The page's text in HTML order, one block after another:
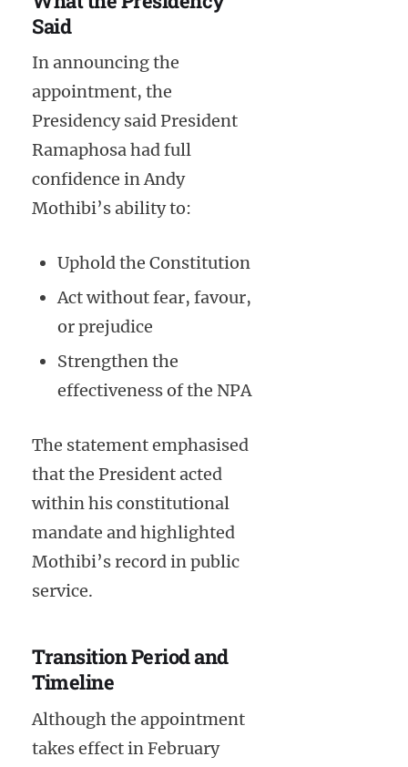
Said
In announcing the
appointment, the
Presidency said President
Ramaphosa had full
confidence in Andy
Mothibi’s ability to:
Uphold the Constitution
Act without fear, favour,
or prejudice
Strengthen the
effectiveness of the NPA
The statement emphasised
that the President acted
within his constitutional
mandate and highlighted
Mothibi’s record in public
service.
Transition Period and
Timeline
Although the appointment
takes effect in February